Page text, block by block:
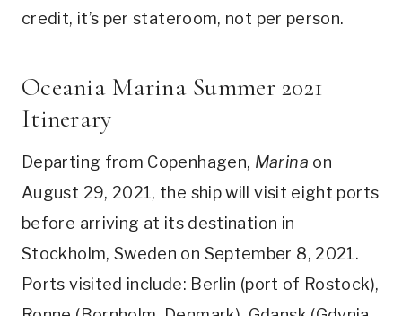
credit, it’s per stateroom, not per person.
Oceania Marina Summer 2021
Itinerary
Departing from Copenhagen, Marina on
August 29, 2021, the ship will visit eight ports
before arriving at its destination in
Stockholm, Sweden on September 8, 2021.
Ports visited include: Berlin (port of Rostock),